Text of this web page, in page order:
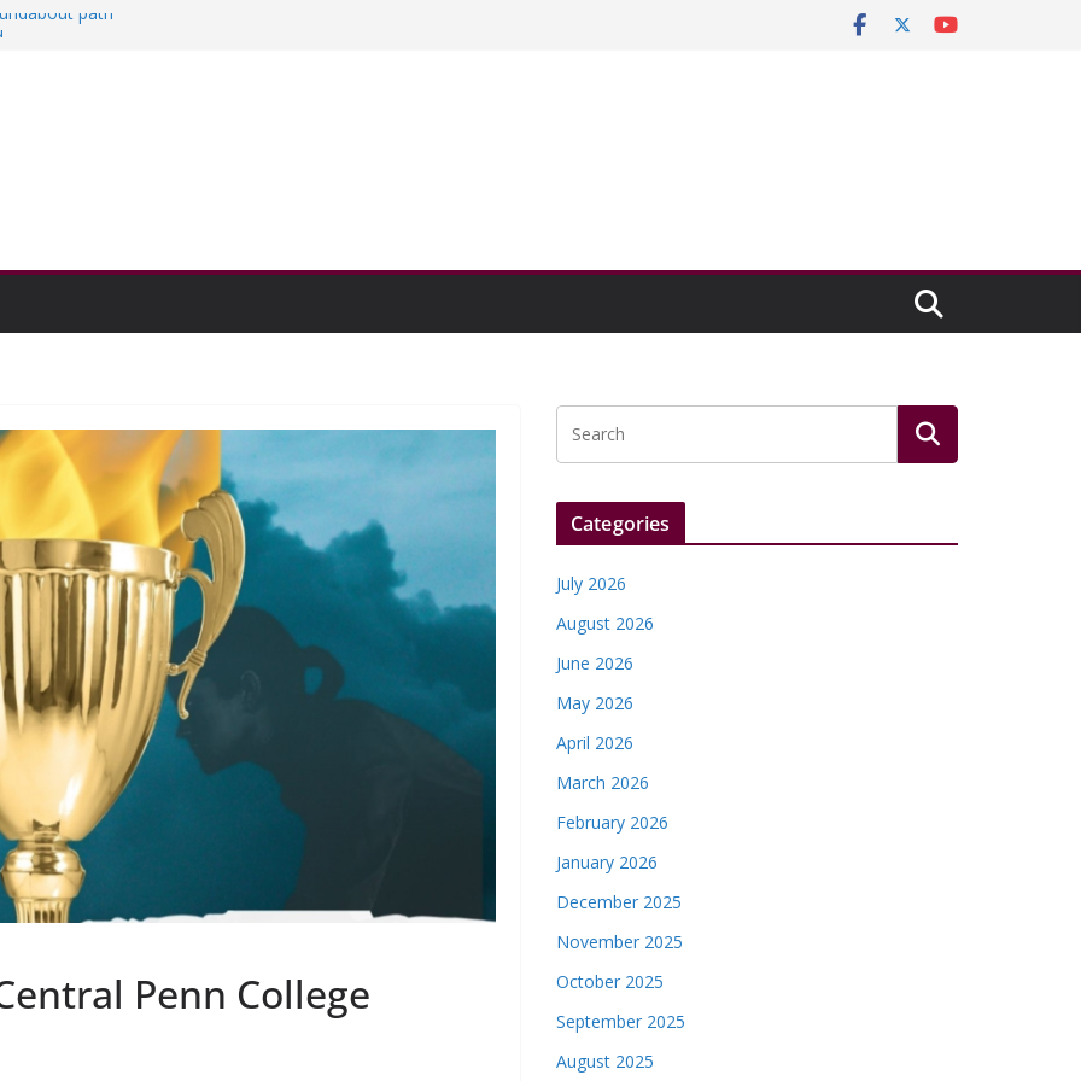
path
Penn College
Categories
July 2026
August 2026
June 2026
May 2026
April 2026
March 2026
February 2026
January 2026
December 2025
November 2025
October 2025
September 2025
August 2025